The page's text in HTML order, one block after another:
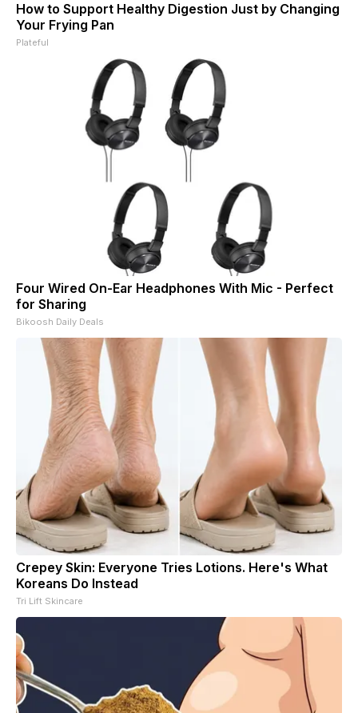
How to Support Healthy Digestion Just by Changing
Your Frying Pan
Plateful
Four Wired On-Ear Headphones With Mic - Perfect
for Sharing
Bikoosh Daily Deals
Crepey Skin: Everyone Tries Lotions. Here's What
Koreans Do Instead
Tri Lift Skincare